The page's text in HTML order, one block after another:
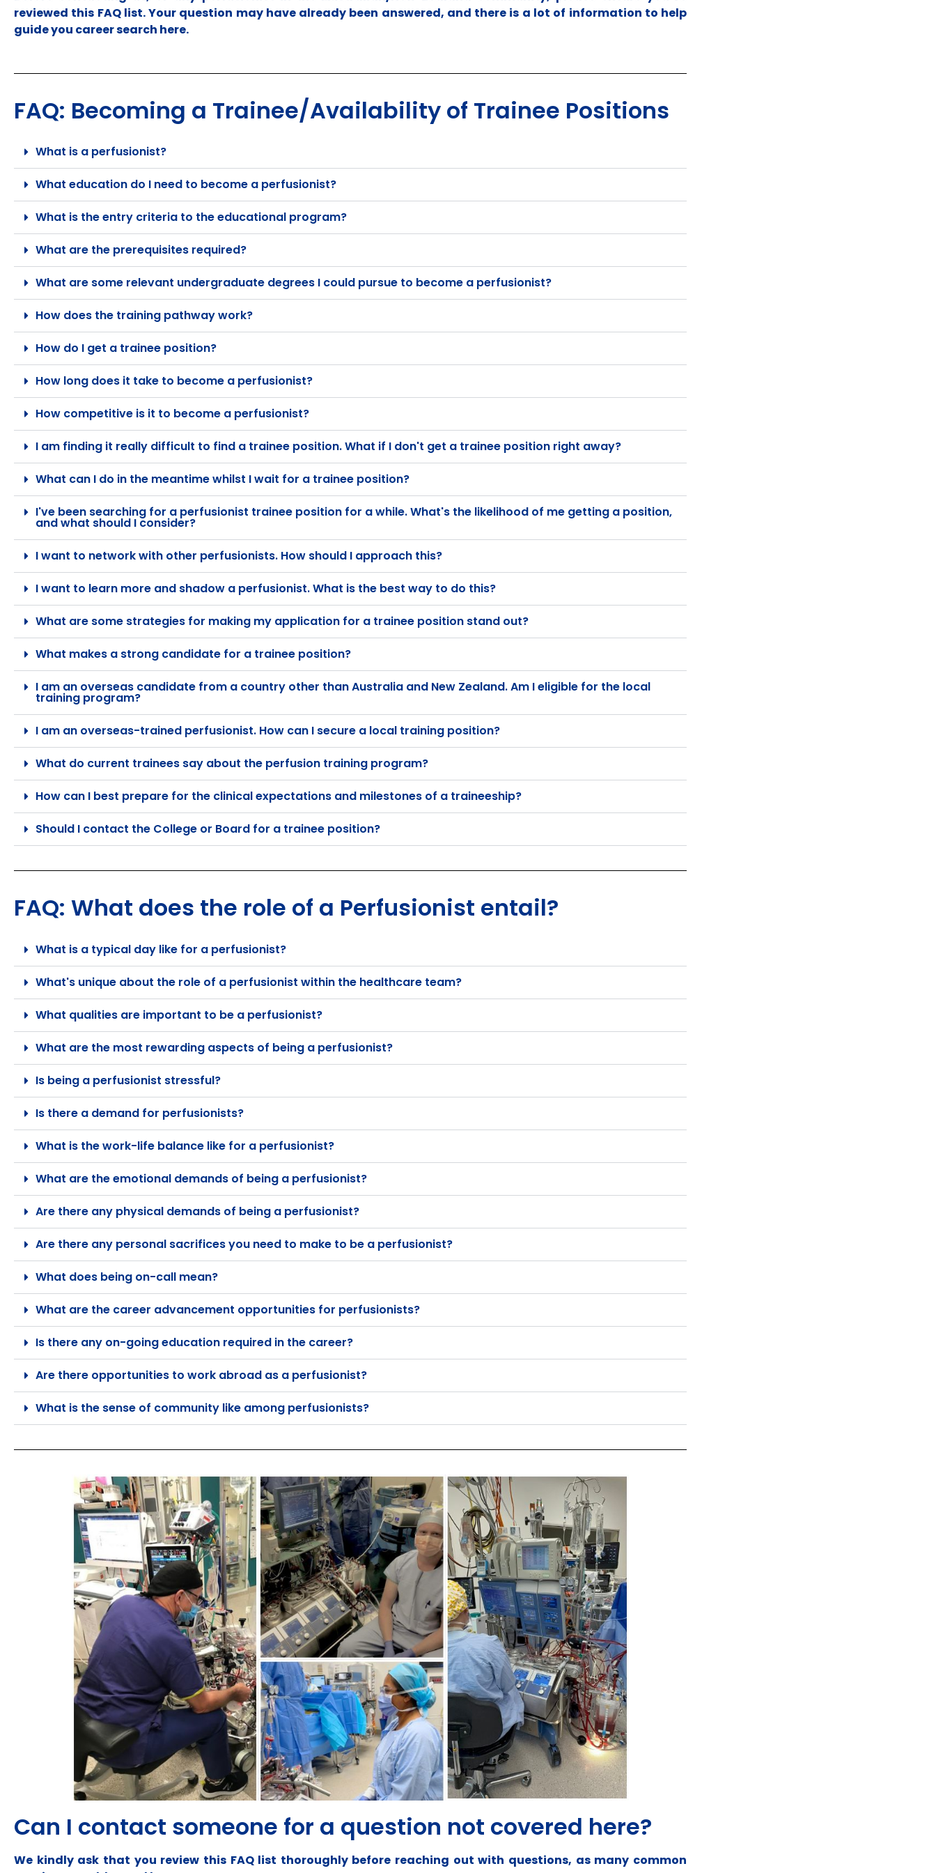
reviewed this FAQ list. Your question may have already been answered, and there is a lot of information to help
guide you career search here.
FAQ: Becoming a Trainee/Availability of Trainee Positions
What is a perfusionist?
What education do I need to become a perfusionist?
What is the entry criteria to the educational program?
What are the prerequisites required?
What are some relevant undergraduate degrees I could pursue to become a perfusionist?
How does the training pathway work?
How do I get a trainee position?
How long does it take to become a perfusionist?
How competitive is it to become a perfusionist?
I am finding it really difficult to find a trainee position. What if I don't get a trainee position right away?
What can I do in the meantime whilst I wait for a trainee position?
I've been searching for a perfusionist trainee position for a while. What's the likelihood of me getting a position,
and what should I consider?
I want to network with other perfusionists. How should I approach this?
I want to learn more and shadow a perfusionist. What is the best way to do this?
What are some strategies for making my application for a trainee position stand out?
What makes a strong candidate for a trainee position?
I am an overseas candidate from a country other than Australia and New Zealand. Am I eligible for the local
training program?
I am an overseas-trained perfusionist. How can I secure a local training position?
What do current trainees say about the perfusion training program?
How can I best prepare for the clinical expectations and milestones of a traineeship?
Should I contact the College or Board for a trainee position?
FAQ: What does the role of a Perfusionist entail?
What is a typical day like for a perfusionist?
What's unique about the role of a perfusionist within the healthcare team?
What qualities are important to be a perfusionist?
What are the most rewarding aspects of being a perfusionist?
Is being a perfusionist stressful?
Is there a demand for perfusionists?
What is the work-life balance like for a perfusionist?
What are the emotional demands of being a perfusionist?
Are there any physical demands of being a perfusionist?
Are there any personal sacrifices you need to make to be a perfusionist?
What does being on-call mean?
What are the career advancement opportunities for perfusionists?
Is there any on-going education required in the career?
Are there opportunities to work abroad as a perfusionist?
What is the sense of community like among perfusionists?
Can I contact someone for a question not covered here?
We kindly ask that you review this FAQ list thoroughly before reaching out with questions, as many common